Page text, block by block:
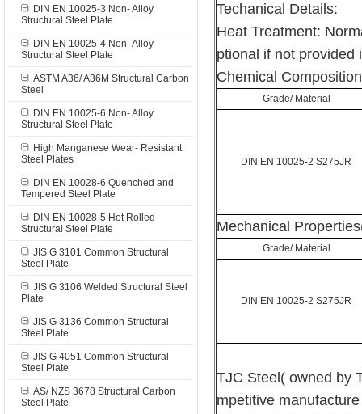
DIN EN 10025-3 Non- Alloy
Structural Steel Plate
DIN EN 10025-4 Non- Alloy
Structural Steel Plate
ASTM A36/ A36M Structural Carbon
Steel
DIN EN 10025-6 Non- Alloy
Structural Steel Plate
High Manganese Wear- Resistant
Steel Plates
DIN EN 10028-6 Quenched and
Tempered Steel Plate
DIN EN 10028-5 Hot Rolled
Structural Steel Plate
JIS G 3101 Common Structural
Steel Plate
JIS G 3106 Welded Structural Steel
Plate
JIS G 3136 Common Structural
Steel Plate
JIS G 4051 Common Structural
Steel Plate
AS/ NZS 3678 Structural Carbon
Steel Plate
Techanical Details:
Heat Treatment:
ptional if not provided
Chemical
Grade/ Material
DIN EN 10025-2 S275JR
Mechanical
Grade/ Material
DIN EN 10025-2 S275JR
TJC Steel( owned by
mpetitive